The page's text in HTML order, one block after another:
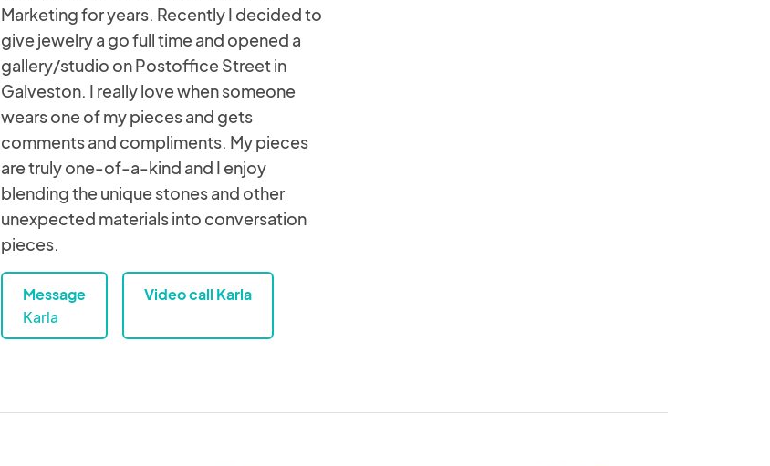
Marketing for years. Recently I decided to
give jewelry a go full time and opened a
gallery/studio on Postoffice Street in
Galveston. I really love when someone
wears one of my pieces and gets
comments and compliments. My pieces
are truly one-of-a-kind and I enjoy
blending the unique stones and other
unexpected materials into conversation
pieces.
Message
Karla
Video call Karla